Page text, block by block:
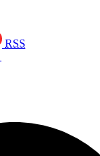
RSS